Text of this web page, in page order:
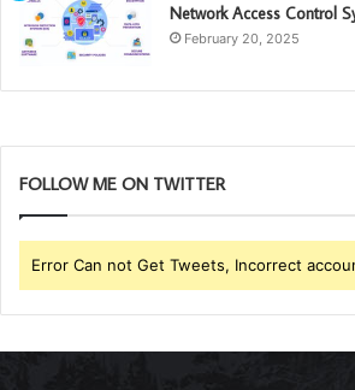
Network Access Control
February 20, 2025
FOLLOW ME ON TWITTER
Error Can not Get Tweets, Incorrect